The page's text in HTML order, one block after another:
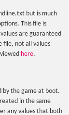
but is much
This file is
are guaranteed
file, not all values
here.
by the game at boot.
in the same
any values that both